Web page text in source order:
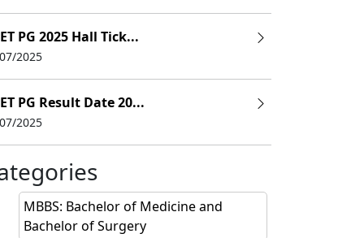
NRI ($)
75,600
PG 2025 Hall Tick...
2025
PG Result Date 20...
2025
MBBS: Bachelor of Medicine and
Bachelor of Surgery